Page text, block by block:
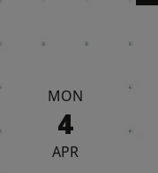
MON
4
APR